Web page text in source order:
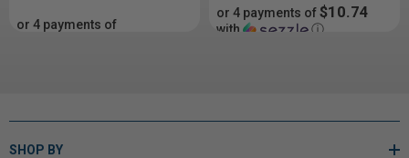
or 4 payments of
or 4 payments of$10.74
with
ⓘ
SHOP BY